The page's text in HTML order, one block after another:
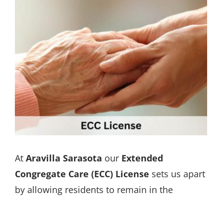
At Aravilla Sarasota our Extended
Congregate Care (ECC) License sets us apart
by allowing residents to remain in the